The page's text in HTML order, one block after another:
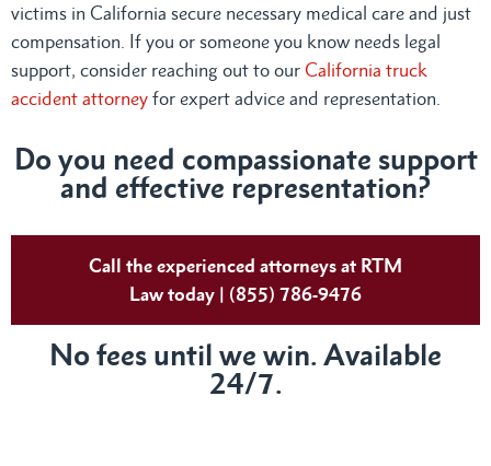
victims in California secure necessary medical care and just
compensation. If you or someone you know needs legal
support, consider reaching out to our California truck
accident attorney for expert advice and representation.
Do you need compassionate support
and effective representation?
Call the experienced attorneys at RTM
Law today | (855) 786-9476
No fees until we win. Available
24/7.